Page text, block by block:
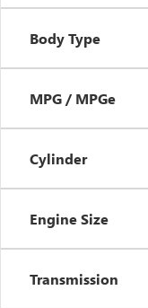
Body Type
MPG / MPGe
Cylinder
Engine Size
Transmission